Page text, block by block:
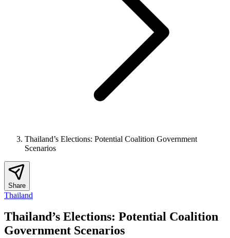
Thailand’s Elections: Potential Coalition Government
Scenarios
Share
Thailand
Thailand’s Elections: Potential Coalition
Government Scenarios